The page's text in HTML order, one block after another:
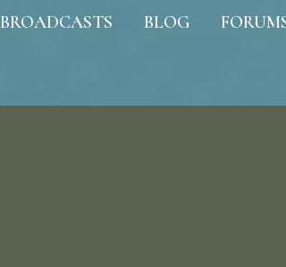
BROADCASTS BLOG